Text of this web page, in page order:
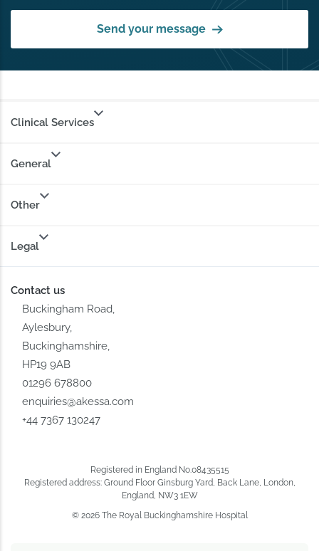
Send your message
Clinical Services
General
Other
Legal
Contact us
Buckingham Road,
Aylesbury,
Buckinghamshire,
HP19 9AB
01296 678800
enquiries@akessa.com
+44 7367 130247
Registered in England No.08435515
Registered address: Ground Floor Ginsburg Yard, Back Lane, London,
England, NW3 1EW
© 2026 The Royal Buckinghamshire Hospital